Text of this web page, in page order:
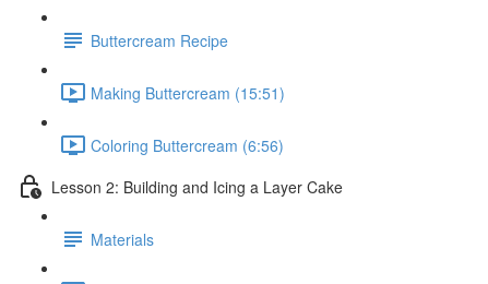
Buttercream Recipe
Making Buttercream (15:51)
Coloring Buttercream (6:56)
Lesson 2: Building and Icing a Layer Cake
Materials